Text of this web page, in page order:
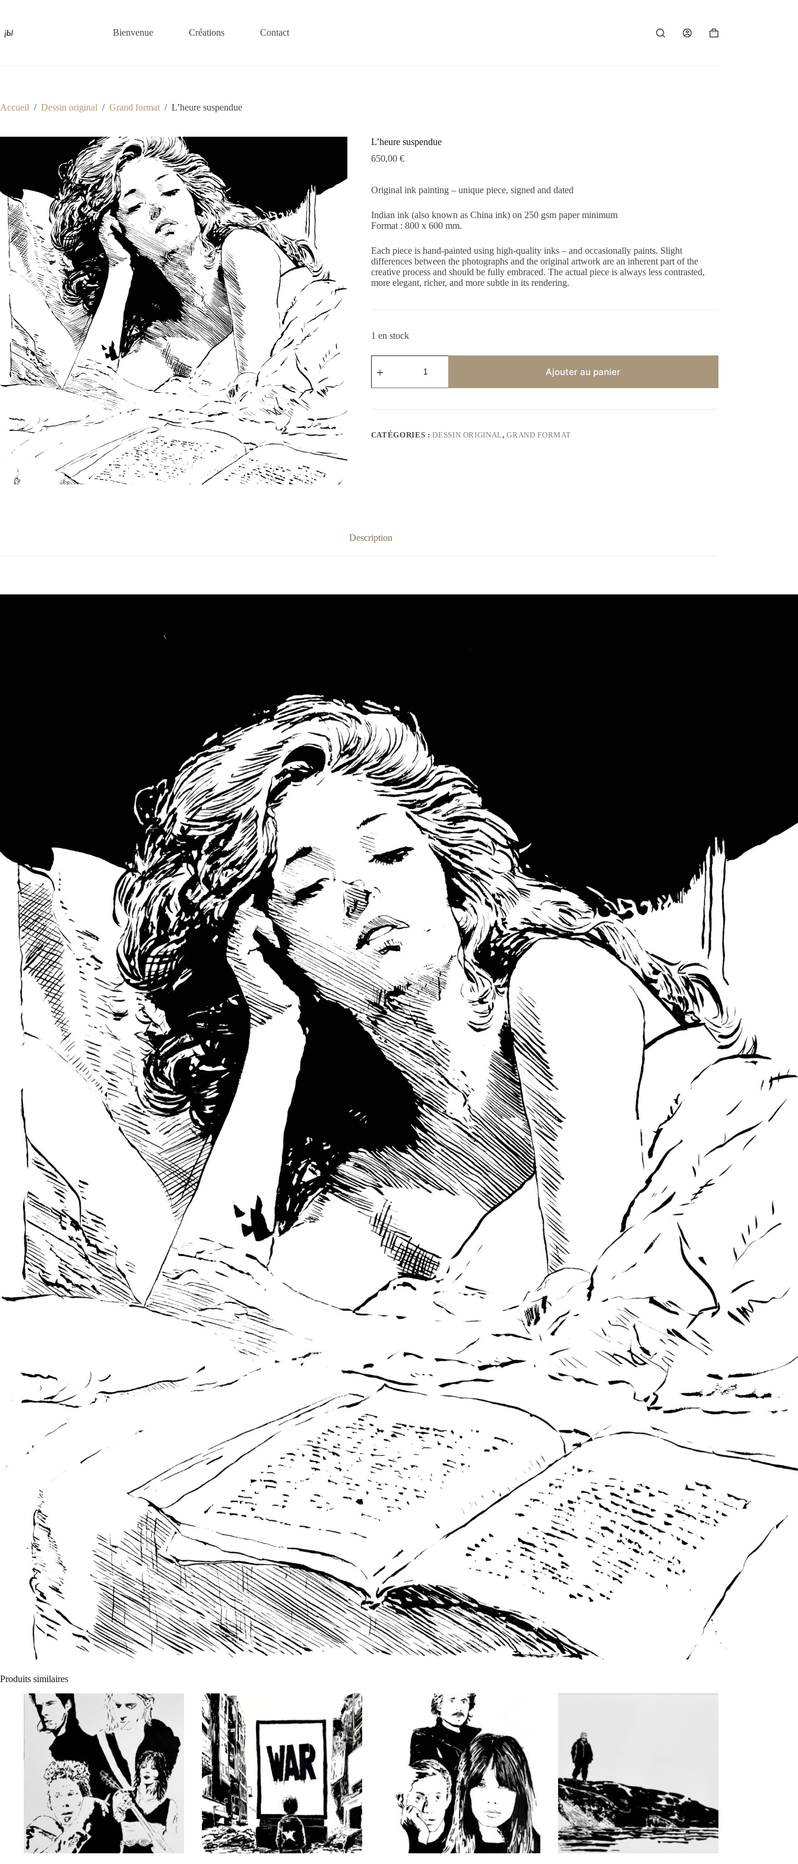
Bienvenue Créations Contact
Panier
Accueil / Dessin original / Grand format / L’heure suspendue
L’heure suspendue
650,00 €
Original ink painting – unique piece, signed and dated
Indian ink (also known as China ink) on 250 gsm paper minimum
Format : 800 x 600 mm.
Each piece is hand-painted using high-quality inks – and occasionally paints. Slight
differences between the photographs and the original artwork are an inherent part of the
creative process and should be fully embraced. The actual piece is always less contrasted,
more elegant, richer, and more subtle in its rendering.
1 en stock
de
suspendue
Ajouter au panier
CATÉGORIES :DESSIN ORIGINAL,GRAND FORMAT
Description
Produits similaires